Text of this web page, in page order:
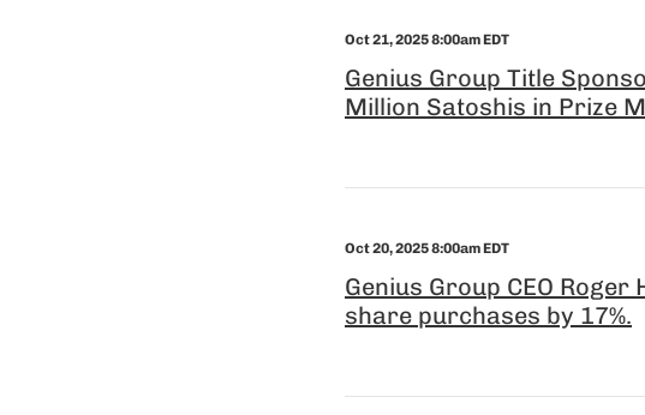
Oct 21, 2025 8:00am EDT
Genius Group Title
Million Satoshis in Prize
Oct 20, 2025 8:00am EDT
Genius Group CEO
share purchases by 17%.